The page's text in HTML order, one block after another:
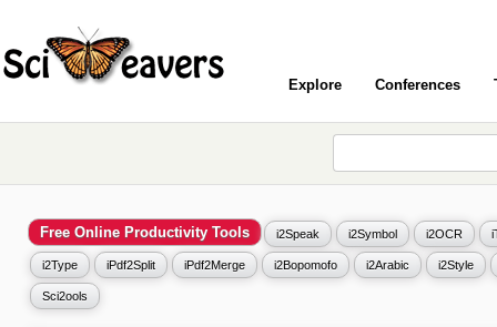
Explore Conferences
Free Online Productivity Tools i2Speak i2Symbol i2OCR
i2Type iPdf2Split iPdf2Merge i2Bopomofo i2Arabic i2Style
Sci2ools